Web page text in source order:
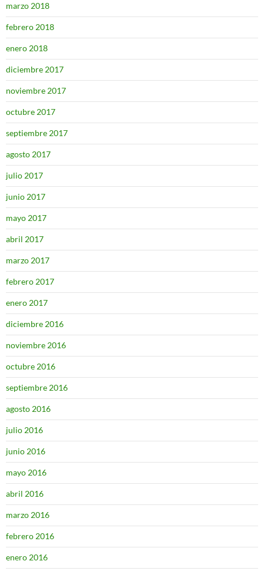
marzo 2018
febrero 2018
enero 2018
diciembre 2017
noviembre 2017
octubre 2017
septiembre 2017
agosto 2017
julio 2017
junio 2017
mayo 2017
abril 2017
marzo 2017
febrero 2017
enero 2017
diciembre 2016
noviembre 2016
octubre 2016
septiembre 2016
agosto 2016
julio 2016
junio 2016
mayo 2016
abril 2016
marzo 2016
febrero 2016
enero 2016